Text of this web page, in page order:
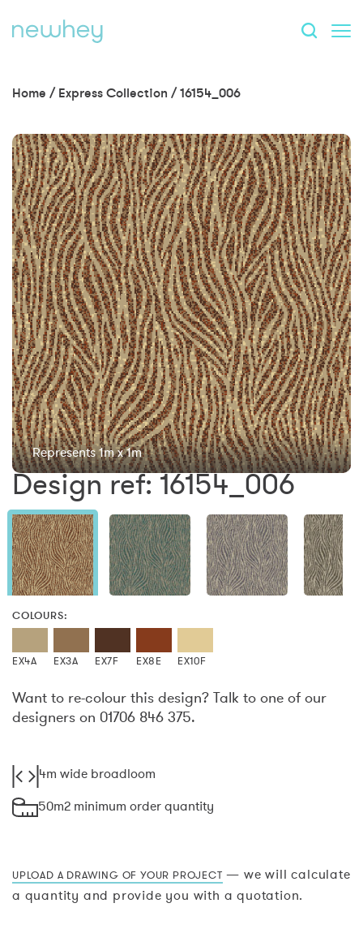
Home / Express Collection /16154_006
Represents 1m x 1m
Design ref: 16154_006
COLOURS:
EX4A EX3A EX7F EX8E EX10F
Want to re-colour this design? Talk to one of our
designers on 01706 846 375.
4m wide broadloom
50m2 minimum order quantity
UPLOAD A DRAWING OF YOUR PROJECT — we will calculate
a quantity and provide you with a quotation.